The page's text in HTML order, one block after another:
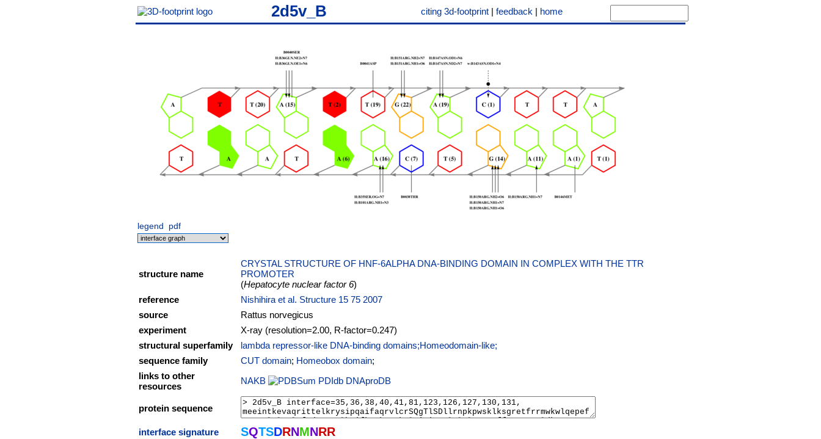
2d5v_B citing 3d-footprint | feedback | home
legend pdf
structure name
CRYSTAL STRUCTURE OF HNF-6ALPHA DNA-BINDING DOMAIN IN COMPLEX WITH THE TTR
PROMOTER
(Hepatocyte nuclear factor 6)
reference
Nishihira et al. Structure 15 75 2007
source
Rattus norvegicus
experiment
X-ray (resolution=2.00, R-factor=0.247)
structural superfamily
lambda repressor-like DNA-binding domains;Homeodomain-like;
sequence family
CUT domain; Homeobox domain;
links to other
resources
NAKB PDIdb DNAproDB
protein sequence
interface signature SQTSDRNMNRR